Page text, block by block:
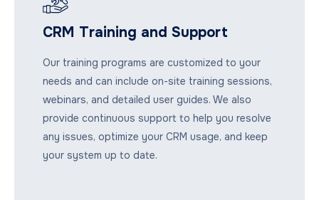
CRM Training and Support
Our training programs are customized to your
needs and can include on-site training sessions,
webinars, and detailed user guides. We also
provide continuous support to help you resolve
any issues, optimize your CRM usage, and keep
your system up to date.